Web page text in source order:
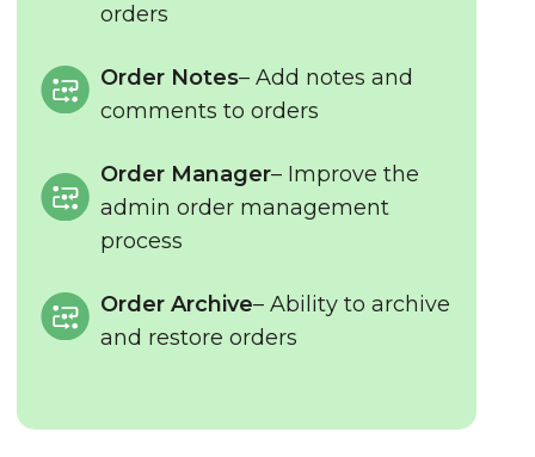
orders
Order Notes– Add notes and
comments to orders
Order Manager– Improve the
admin order management
process
Order Archive– Ability to archive
and restore orders